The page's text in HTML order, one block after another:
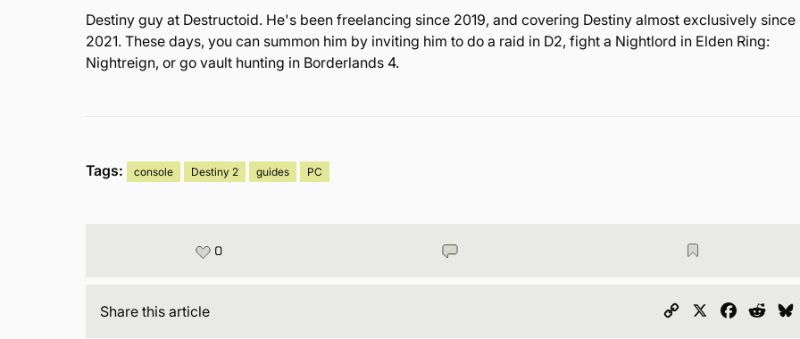
Destiny guy at Destructoid. He's been freelancing since 2019, and covering Destiny almost exclusively since
2021. These days, you can summon him by inviting him to do a raid in D2, fight a Nightlord in Elden Ring:
Nightreign, or go vault hunting in Borderlands 4.
Tags: console Destiny 2 guides PC
0
Share this article
Copy